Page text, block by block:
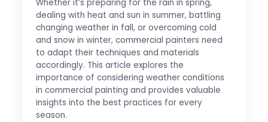
Whether it’s preparing for the rain in spring,
dealing with heat and sun in summer, battling
changing weather in fall, or overcoming cold
and snow in winter, commercial painters need
to adapt their techniques and materials
accordingly. This article explores the
importance of considering weather conditions
in commercial painting and provides valuable
insights into the best practices for every
season.